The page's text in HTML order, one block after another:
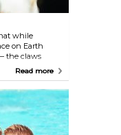
while
on Earth
the claws
Bridgestone
in
The
April.
Read more